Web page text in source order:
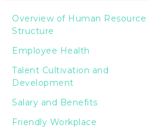
Overview of Human Resource
Structure
Employee Health
Talent Cultivation and
Development
Salary and Benefits
Friendly Workplace